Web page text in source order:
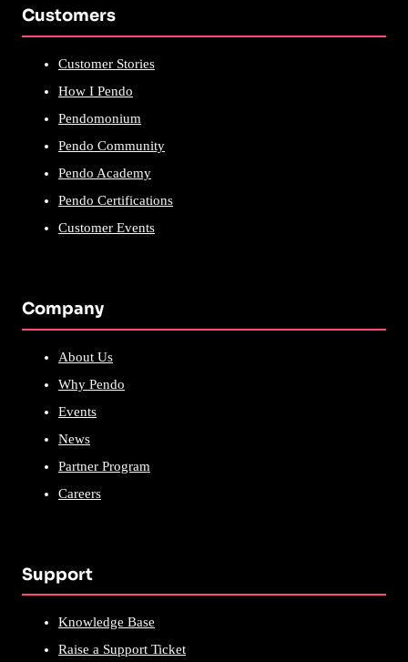
Customers
Customer Stories
How I Pendo
Pendomonium
Pendo Community
Pendo Academy
Pendo Certifications
Customer Events
Company
About Us
Why Pendo
Events
News
Partner Program
Careers
Support
Knowledge Base
Raise a Support Ticket